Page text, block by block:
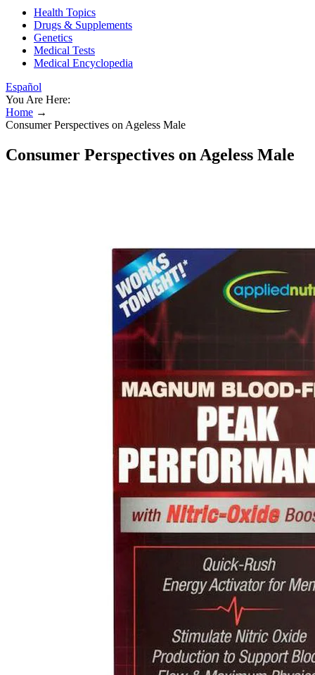
Health Topics
Drugs & Supplements
Genetics
Medical Tests
Medical Encyclopedia
Español
You Are Here:
Home →
Consumer Perspectives on Ageless Male
Consumer Perspectives on Ageless Male